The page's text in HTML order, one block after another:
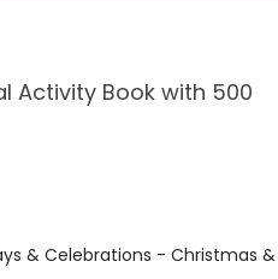
Activity Book with 500
& Celebrations - Christmas &